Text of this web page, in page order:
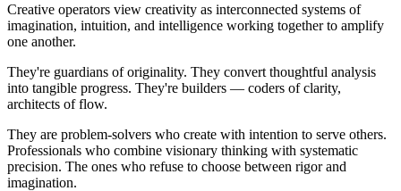
Creative operators view creativity as interconnected systems of
imagination, intuition, and intelligence working together to amplify
one another.
They're guardians of originality. They convert thoughtful analysis
into tangible progress. They're builders — coders of clarity,
architects of flow.
They are problem-solvers who create with intention to serve others.
Professionals who combine visionary thinking with systematic
precision. The ones who refuse to choose between rigor and
imagination.